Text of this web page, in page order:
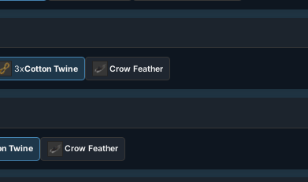
3xCotton Twine Crow Feather
Twine Crow Feather